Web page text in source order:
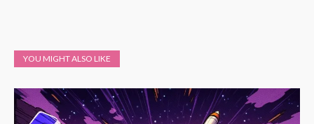
YOU MIGHT ALSO LIKE